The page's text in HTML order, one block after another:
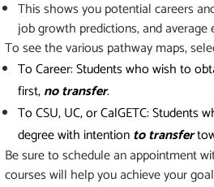
This shows you potential careers
job growth predictions, and average
To see the various pathway maps,
To Career: Students who wish to
first,no transfer.
To CSU, UC, or CalGETC: Students
degree with intentionto transfer
Be sure to schedule an appointment
courses will help you achieve your